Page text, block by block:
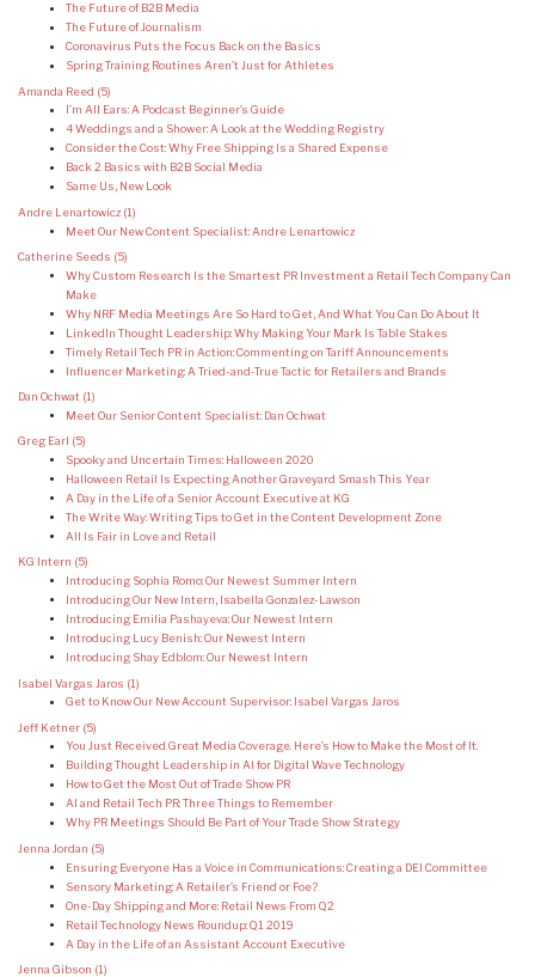
The Future of B2B Media
The Future of Journalism
Coronavirus Puts the Focus Back on the Basics
Spring Training Routines Aren’t Just for Athletes
Amanda Reed (5)
I’m All Ears: A Podcast Beginner’s Guide
4 Weddings and a Shower: A Look at the Wedding Registry
Consider the Cost: Why Free Shipping Is a Shared Expense
Back 2 Basics with B2B Social Media
Same Us, New Look
Andre Lenartowicz (1)
Meet Our New Content Specialist: Andre Lenartowicz
Catherine Seeds (5)
Why Custom Research Is the Smartest PR Investment a Retail Tech Company Can
Make
Why NRF Media Meetings Are So Hard to Get, And What You Can Do About It
LinkedIn Thought Leadership: Why Making Your Mark Is Table Stakes
Timely Retail Tech PR in Action: Commenting on Tariff Announcements
Influencer Marketing: A Tried-and-True Tactic for Retailers and Brands
Dan Ochwat (1)
Meet Our Senior Content Specialist: Dan Ochwat
Greg Earl (5)
Spooky and Uncertain Times: Halloween 2020
Halloween Retail Is Expecting Another Graveyard Smash This Year
A Day in the Life of a Senior Account Executive at KG
The Write Way: Writing Tips to Get in the Content Development Zone
All Is Fair in Love and Retail
KG Intern (5)
Introducing Sophia Romo: Our Newest Summer Intern
Introducing Our New Intern, Isabella Gonzalez-Lawson
Introducing Emilia Pashayeva: Our Newest Intern
Introducing Lucy Benish: Our Newest Intern
Introducing Shay Edblom: Our Newest Intern
Isabel Vargas Jaros (1)
Get to Know Our New Account Supervisor: Isabel Vargas Jaros
Jeff Ketner (5)
You Just Received Great Media Coverage. Here’s How to Make the Most of It.
Building Thought Leadership in AI for Digital Wave Technology
How to Get the Most Out of Trade Show PR
AI and Retail Tech PR: Three Things to Remember
Why PR Meetings Should Be Part of Your Trade Show Strategy
Jenna Jordan (5)
Ensuring Everyone Has a Voice in Communications: Creating a DEI Committee
Sensory Marketing: A Retailer’s Friend or Foe?
One-Day Shipping and More: Retail News From Q2
Retail Technology News Roundup: Q1 2019
A Day in the Life of an Assistant Account Executive
Jenna Gibson (1)